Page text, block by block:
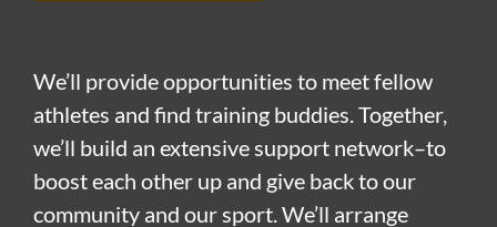
We’ll provide opportunities to meet fellow
athletes and find training buddies. Together,
we’ll build an extensive support network–to
boost each other up and give back to our
community and our sport. We’ll arrange